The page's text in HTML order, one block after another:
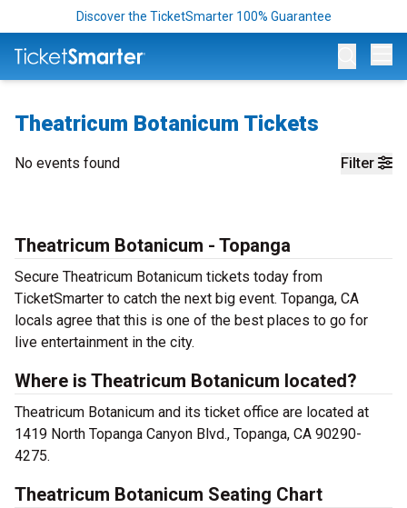
Discover the TicketSmarter 100% Guarantee
Theatricum Botanicum Tickets
Filter
No events found
Theatricum Botanicum - Topanga
Secure Theatricum Botanicum tickets today from
TicketSmarter to catch the next big event. Topanga, CA
locals agree that this is one of the best places to go for
live entertainment in the city.
Where is Theatricum Botanicum located?
Theatricum Botanicum and its ticket office are located at
1419 North Topanga Canyon Blvd., Topanga, CA 90290-
4275.
Theatricum Botanicum Seating Chart